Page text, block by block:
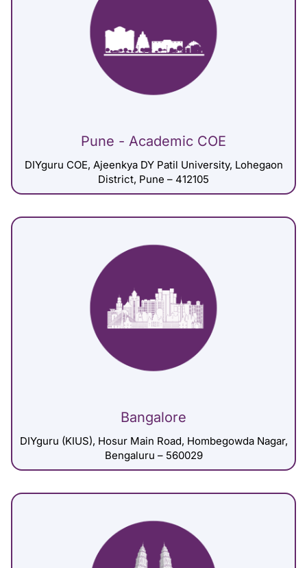
Pune - Academic COE
DIYguru COE, Ajeenkya DY Patil University, Lohegaon
District, Pune – 412105
Bangalore
DIYguru (KIUS), Hosur Main Road, Hombegowda Nagar,
Bengaluru – 560029